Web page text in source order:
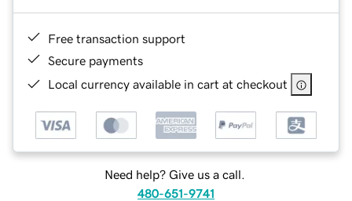
Free transaction support
Secure payments
Local currency available in cart at checkout
Need help? Give us a call.
480-651-9741